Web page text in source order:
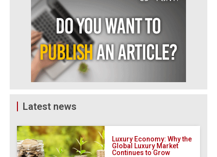
Latest news
Luxury Economy: Why the
Global Luxury Market
Continues to Grow